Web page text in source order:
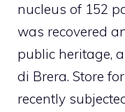
nucleus of 152
was recovered
public heritage,
di Brera. Store
recently